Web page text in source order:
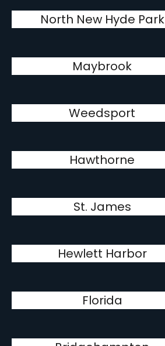
North New Hyde Park
Maybrook
Weedsport
Hawthorne
St. James
Hewlett Harbor
Florida